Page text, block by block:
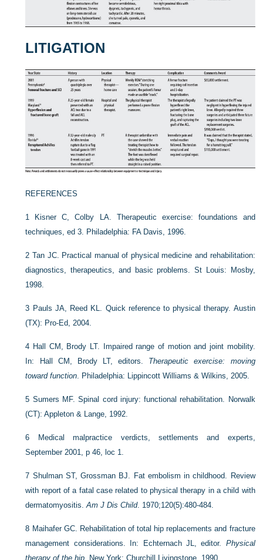
LITIGATION
REFERENCES
1 Kisner C, Colby LA. Therapeutic exercise: foundations and
techniques, ed 3. Philadelphia: FA Davis, 1996.
2Tan JC. Practical manual of physical medicine and rehabilitation:
diagnostics, therapeutics, and basic problems. St Louis: Mosby,
1998.
3 Pauls JA, Reed KL. Quick reference to physical therapy. Austin
(TX): Pro-Ed, 2004.
4 Hall CM, Brody LT. Impaired range of motion and joint mobility.
In: Hall CM, Brody LT, editors. Therapeutic exercise: moving
toward function . Philadelphia: Lippincott Williams & Wilkins, 2005.
5 Sumers MF. Spinal cord injury: functional rehabilitation. Norwalk
(CT): Appleton & Lange, 1992.
6 Medical malpractice verdicts, settlements and experts,
September 2001, p 46, loc 1.
7 Shulman ST, Grossman BJ. Fat embolism in childhood. Review
with report of a fatal case related to physical therapy in a child with
dermatomyositis.Am J Dis Child. 1970;120(5):480-484.
8 Maihafer GC. Rehabilitation of total hip replacements and fracture
management considerations. In: Echternach JL, editor. Physical
therapy of the hip . New York: Churchill Livingstone, 1990.